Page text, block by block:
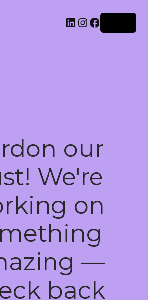
LinkedIn
Instagram
Facebook
our
We're
on
—
back